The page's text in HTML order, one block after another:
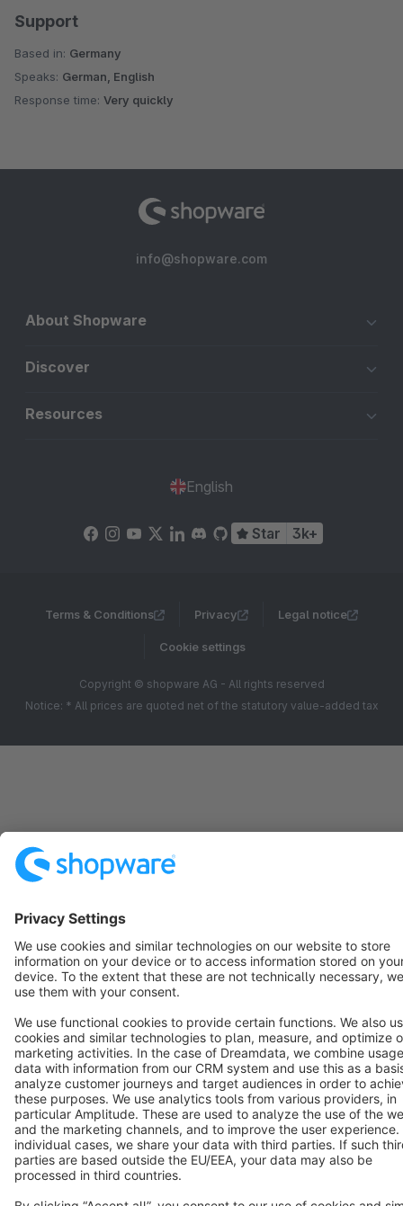
Support
Based in: Germany
Speaks: German, English
Response time: Very quickly
info@shopware.com
About Shopware
Discover
Resources
English
Star 3k+
Terms & Conditions Privacy Legal notice
Cookie settings
Copyright © shopware AG - All rights reserved
Notice: * All prices are quoted net of the statutory value-added tax